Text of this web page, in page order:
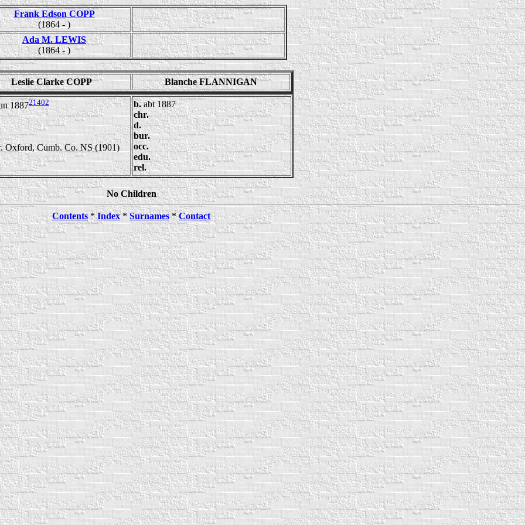
Frank Edson COPP
(1864 - )
Ada M. LEWIS
(1864 - )
Leslie Clarke COPP Blanche FLANNIGAN
188721402
Oxford, Cumb. Co. NS (1901)
b.abt 1887
chr.
d.
bur.
occ.
edu.
rel.
No Children
Contents*Index*Surnames*Contact